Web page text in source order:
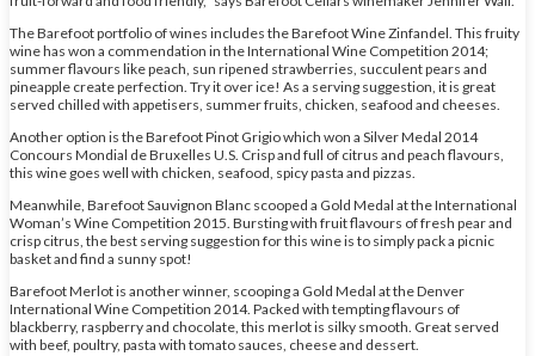
The Barefoot portfolio of wines includes the Barefoot Wine Zinfandel. This fruity
wine has won a commendation in the International Wine Competition 2014;
summer flavours like peach, sun ripened strawberries, succulent pears and
pineapple create perfection. Try it over ice! As a serving suggestion, it is great
served chilled with appetisers, summer fruits, chicken, seafood and cheeses.
Another option is the Barefoot Pinot Grigio which won a Silver Medal 2014
Concours Mondial de Bruxelles U.S. Crisp and full of citrus and peach flavours,
this wine goes well with chicken, seafood, spicy pasta and pizzas.
Meanwhile, Barefoot Sauvignon Blanc scooped a Gold Medal at the International
Woman’s Wine Competition 2015. Bursting with fruit flavours of fresh pear and
crisp citrus, the best serving suggestion for this wine is to simply pack a picnic
basket and find a sunny spot!
Barefoot Merlot is another winner, scooping a Gold Medal at the Denver
International Wine Competition 2014. Packed with tempting flavours of
blackberry, raspberry and chocolate, this merlot is silky smooth. Great served
with beef, poultry, pasta with tomato sauces, cheese and dessert.